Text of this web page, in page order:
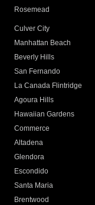
Rosemead
Culver City
Manhattan Beach
Beverly Hills
San Fernando
La Canada Flintridge
Agoura Hills
Hawaiian Gardens
Commerce
Altadena
Glendora
Escondido
Santa Maria
Brentwood